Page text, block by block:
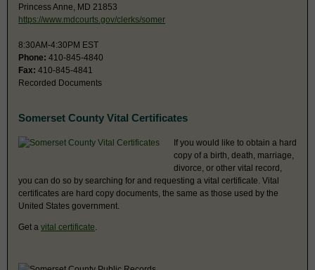
Princess Anne, MD 21853
https://www.mdcourts.gov/clerks/somer
8:30AM-4:30PM EST
Phone: 410-845-4840
Fax: 410-845-4841
Recorded Documents
Somerset County Vital Certificates
If you would like to obtain a hard
copy of a birth, death, marriage,
divorce, or other vital record,
you can do so by searching for and requesting a vital certificate. Vital
certificates are hard copy documents, the same as those used by the
United States government.
Get a vital certificate